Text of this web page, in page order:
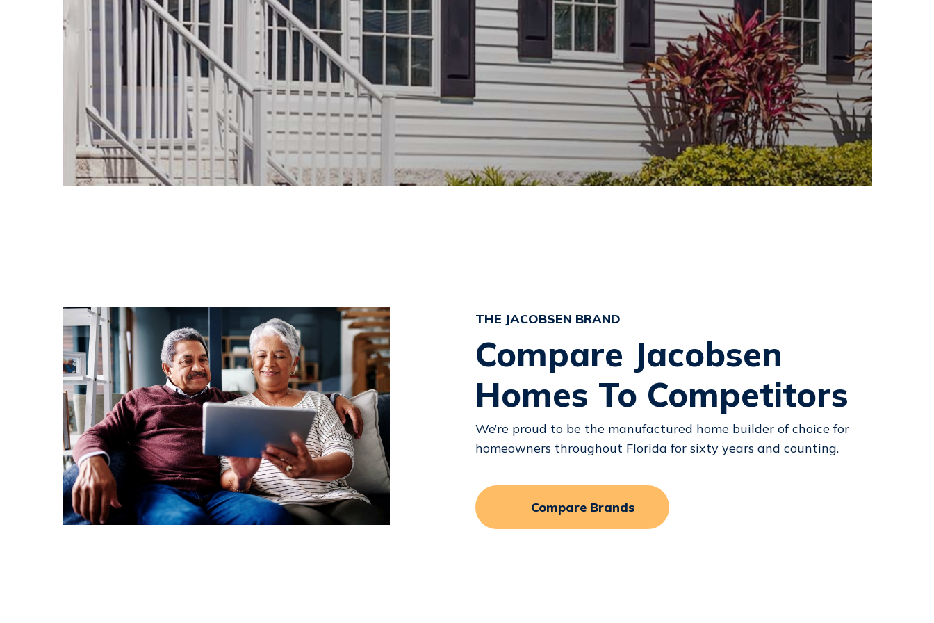
THE JACOBSEN BRAND
Compare Jacobsen
Homes To Competitors
We’re proud to be the manufactured home builder of choice for
homeowners throughout Florida for sixty years and counting.
Compare Brands